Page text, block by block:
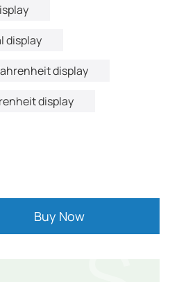
display
display
display
Buy Now